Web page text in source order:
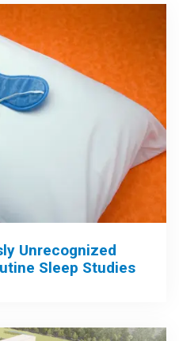
Unrecognized
Sleep Studies